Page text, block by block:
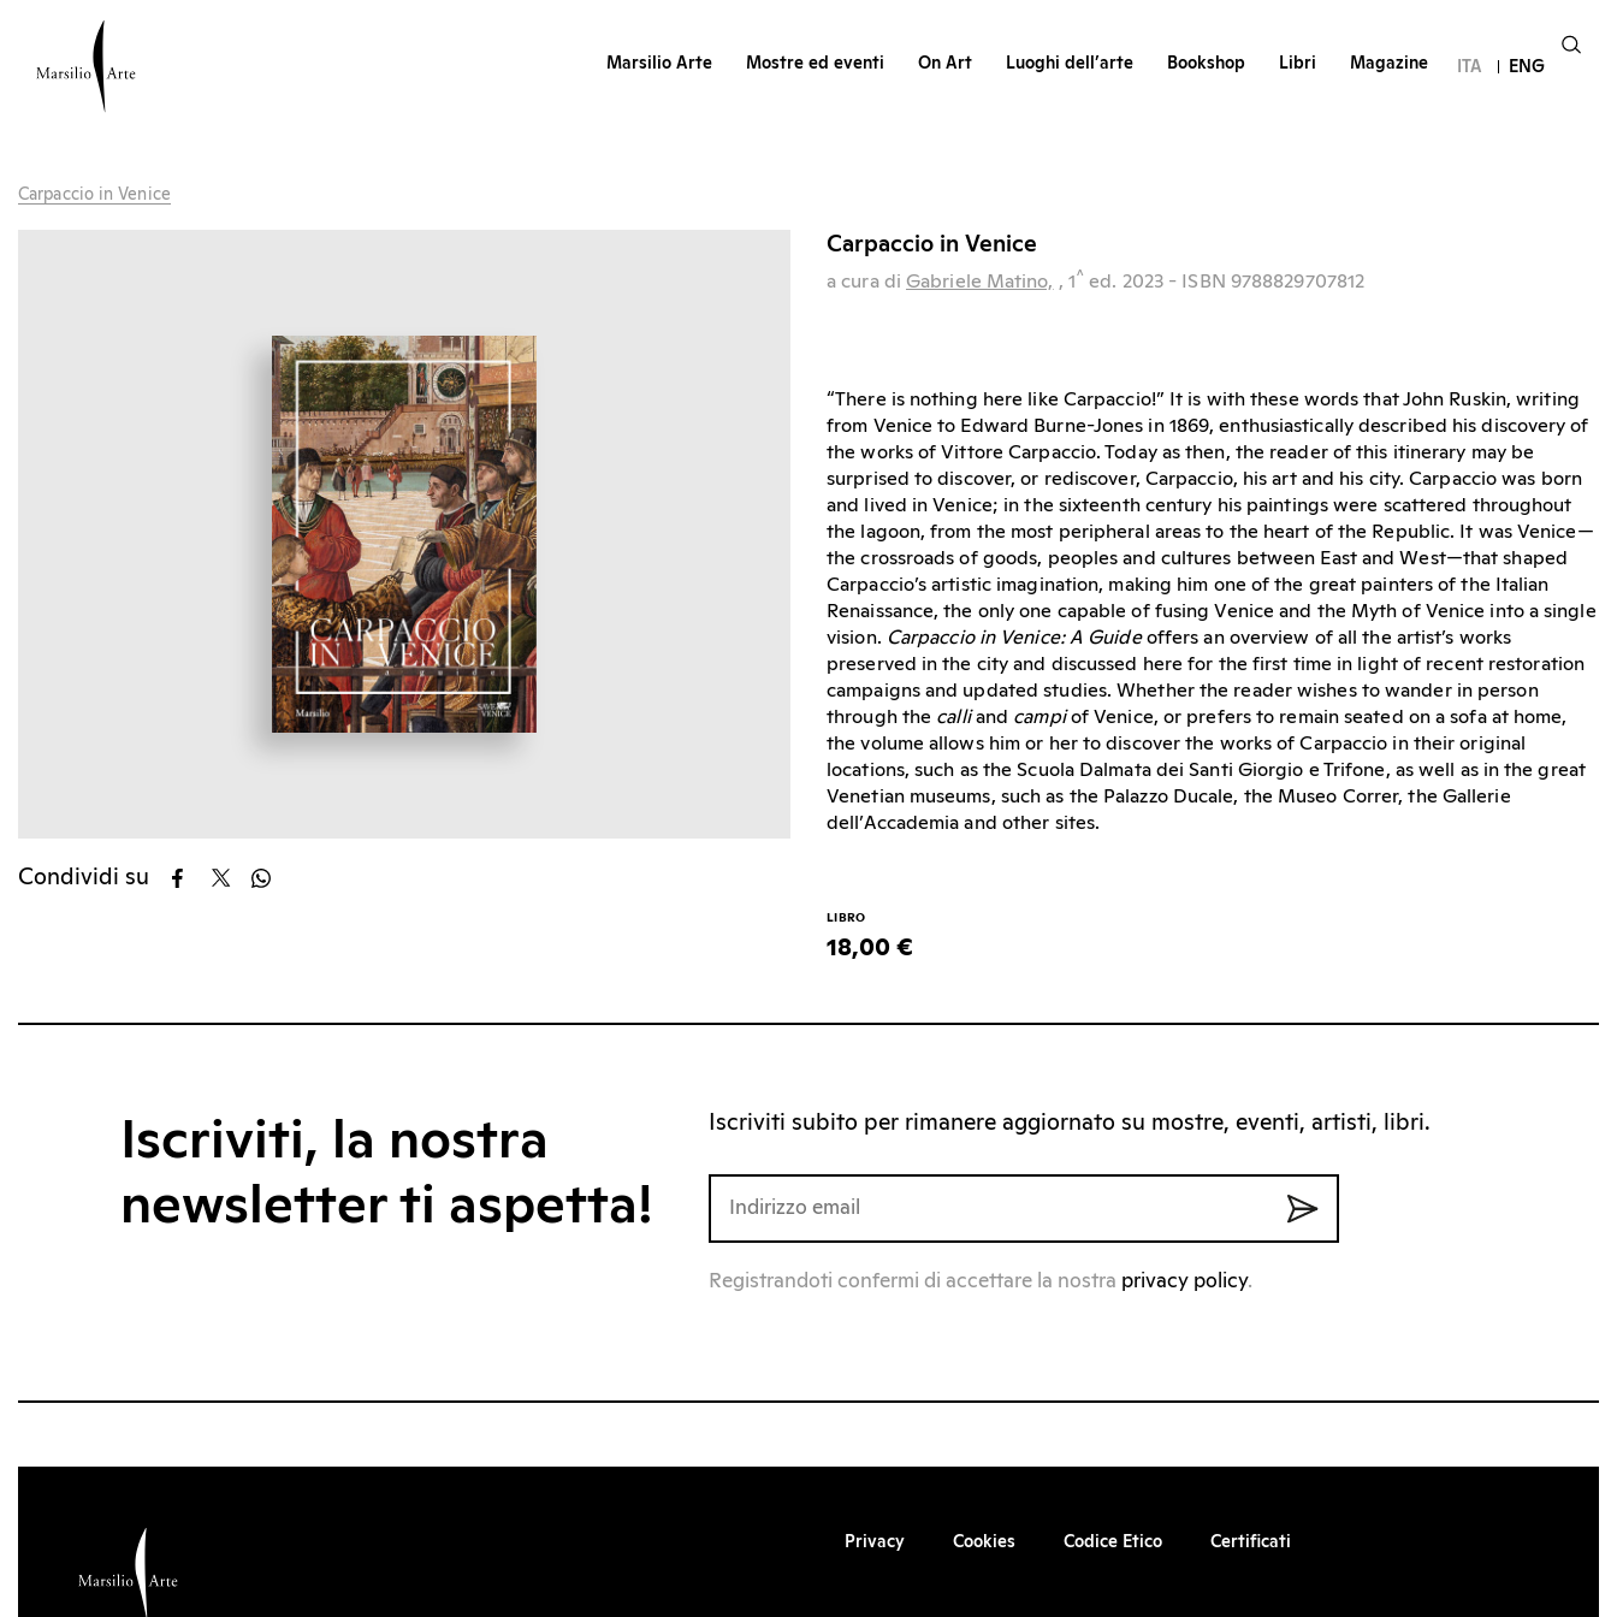
Marsilio Arte Mostre ed eventi On Art Luoghi dell’arte Bookshop Libri Magazine ITA ENG
Carpaccio in Venice
Condividi su
Carpaccio in Venice
a cura di Gabriele Matino, , 1^ ed. 2023 - ISBN 9788829707812
“There is nothing here like Carpaccio!” It is with these words that John Ruskin, writing
from Venice to Edward Burne-Jones in 1869, enthusiastically described his discovery of
the works of Vittore Carpaccio. Today as then, the reader of this itinerary may be
surprised to discover, or rediscover, Carpaccio, his art and his city. Carpaccio was born
and lived in Venice; in the sixteenth century his paintings were scattered throughout
the lagoon, from the most peripheral areas to the heart of the Republic. It was Venice—
the crossroads of goods, peoples and cultures between East and West—that shaped
Carpaccio’s artistic imagination, making him one of the great painters of the Italian
Renaissance, the only one capable of fusing Venice and the Myth of Venice into a single
vision. Carpaccio in Venice: A Guideoffers an overview of all the artist’s works
preserved in the city and discussed here for the first time in light of recent restoration
campaigns and updated studies. Whether the reader wishes to wander in person
through the calliand campiof Venice, or prefers to remain seated on a sofa at home,
the volume allows him or her to discover the works of Carpaccio in their original
locations, such as the Scuola Dalmata dei Santi Giorgio e Trifone, as well as in the great
Venetian museums, such as the Palazzo Ducale, the Museo Correr, the Gallerie
dell’Accademia and other sites.
LIBRO
18,00 €
Iscriviti, la nostra
newsletter ti aspetta!
Iscriviti subito per rimanere aggiornato su mostre, eventi, artisti, libri.
Registrandoti confermi di accettare la nostra privacy policy.
Privacy Cookies Codice Etico Certificati